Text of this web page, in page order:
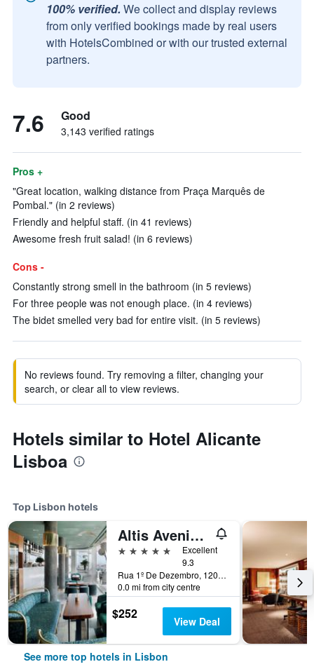
100% verified. We collect and display reviews
from only verified bookings made by real users
with HotelsCombined or with our trusted external
partners.
7.6 Good
3,143 verified ratings
Pros +
"Great location, walking distance from Praça Marquês de
Pombal." (in 2 reviews)
Friendly and helpful staff. (in 41 reviews)
Awesome fresh fruit salad! (in 6 reviews)
Cons -
Constantly strong smell in the bathroom (in 5 reviews)
For three people was not enough place. (in 4 reviews)
The bidet smelled very bad for entire visit. (in 5 reviews)
No reviews found. Try removing a filter, changing your
search, or clear all to view reviews.
Hotels similar to Hotel Alicante
Lisboa
Top Lisbon hotels
Altis Avenida Hotel
5 stars
Excellent
9.3
Rua 1º De Dezembro, 120, Lisbon, Lisbon District, Portugal
0.0 mi from city centre
$252 View Deal
See more top hotels in Lisbon